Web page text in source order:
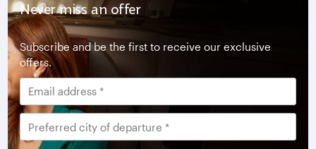
Never miss an offer
Subscribe and be the first to receive our exclusive
offers.